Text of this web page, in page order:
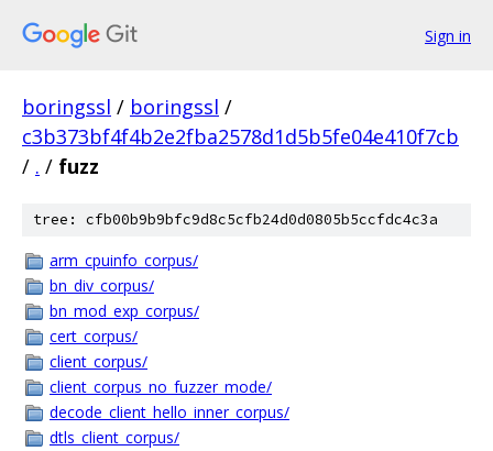
Sign in
boringssl / boringssl /
c3b373bf4f4b2e2fba2578d1d5b5fe04e410f7cb
/ . / fuzz
tree: cfb00b9b9bfc9d8c5cfb24d0d0805b5ccfdc4c3a
arm_cpuinfo_corpus/
bn_div_corpus/
bn_mod_exp_corpus/
cert_corpus/
client_corpus/
client_corpus_no_fuzzer_mode/
decode_client_hello_inner_corpus/
dtls_client_corpus/